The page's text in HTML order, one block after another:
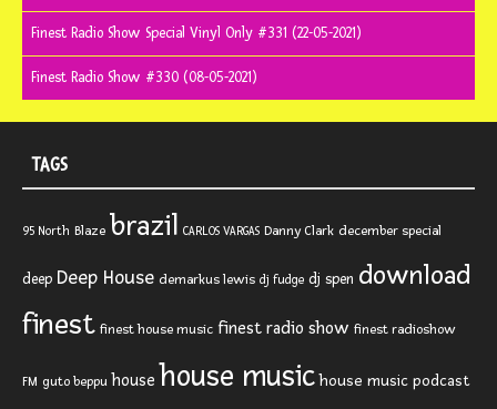
Finest Radio Show Special Vinyl Only #331 (22-05-2021)
Finest Radio Show #330 (08-05-2021)
TAGS
95 North Blaze brazil CARLOS VARGAS Danny Clark december special
deep Deep House demarkus lewis dj fudge dj spen download
finest finest house music finest radio show finest radioshow
FM guto beppu house house music house music podcast